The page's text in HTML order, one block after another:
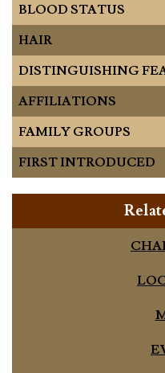
BLOOD STATUS
HAIR
DISTINGUISHING
AFFILIATIONS
FAMILY GROUPS
FIRST INTRODUCED